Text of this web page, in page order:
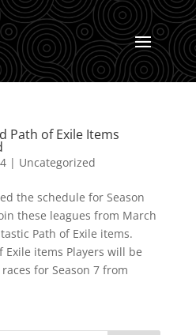
Path of Exile Items
| Uncategorized
the schedule for Season
these leagues from March
Path of Exile items.
Exile items Players will be
for Season 7 from